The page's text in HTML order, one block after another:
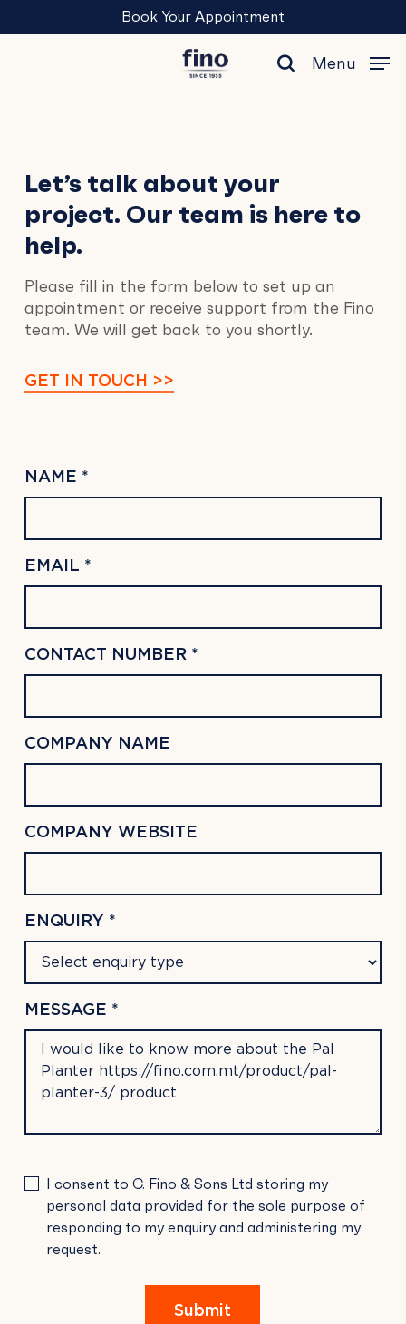
to
Book Your Appointment
search
Menu
Contact
Us
Let’s talk about your
project. Our team is here to
help.
Please fill in the form below to set up an
appointment or receive support from the Fino
team. We will get back to you shortly.
GET IN TOUCH >>
NAME *
EMAIL *
CONTACT NUMBER *
COMPANY NAME
COMPANY WEBSITE
ENQUIRY *
MESSAGE *
LEAVE
THIS
FIELD
I consent to C. Fino & Sons Ltd storing my
personal data provided for the sole purpose of
responding to my enquiry and administering my
request.
Submit